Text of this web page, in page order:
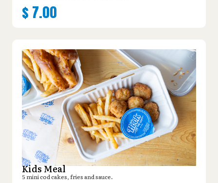
$ 7.00
Kids Meal
5 mini cod cakes, fries and sauce.